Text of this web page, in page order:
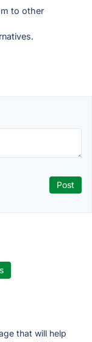
to other
that will help